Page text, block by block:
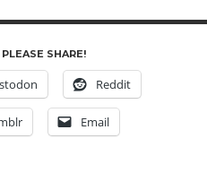
SHARE!
Reddit
Email